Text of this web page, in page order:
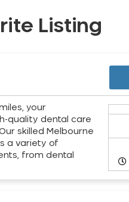
Listing
your
quality dental care
skilled Melbourne
a variety of
from dental